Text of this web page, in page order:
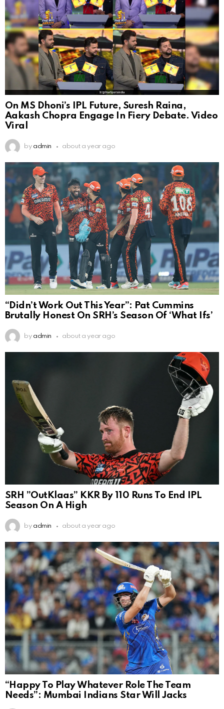
On MS Dhoni’s IPL Future, Suresh Raina,
Aakash Chopra Engage In Fiery Debate. Video
Viral
by admin about a year ago
“Didn’t Work Out This Year”: Pat Cummins
Brutally Honest On SRH’s Season Of ‘What Ifs’
by admin about a year ago
SRH ”OutKlaas” KKR By 110 Runs To End IPL
Season On A High
by admin about a year ago
“Happy To Play Whatever Role The Team
Needs”: Mumbai Indians Star Will Jacks